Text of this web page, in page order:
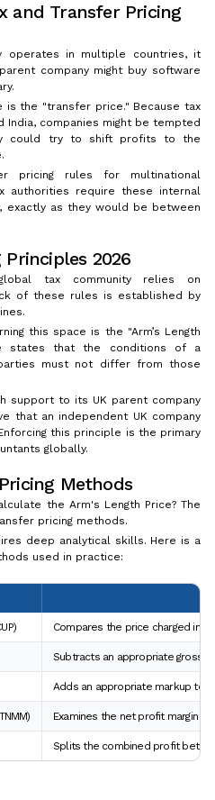
and Transfer Pricing
operates in multiple countries, it
company might buy software
the "transfer price." Because tax
companies might be tempted
could try to shift profits to the
pricing rules for multinational
authorities require these internal
as they would be between
2026
tax community relies on
of these rules is established by
this space is the "Arm’s Length
states that the conditions of a
must not differ from those
support to its UK parent company
that an independent UK company
this principle is the primary
globally.
Methods
the Arm's Length Price? The
pricing methods.
deep analytical skills. Here is a
used in practice:
Compares the price charged in
Subtracts an appropriate gross
Adds an appropriate markup to
Examines the net profit margin
Splits the combined profit